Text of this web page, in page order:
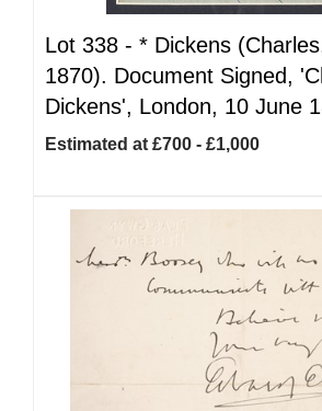
Lot 338 - * Dickens
1870). Document Signed,
Dickens', London, 10 June
Estimated at £700 - £1,000